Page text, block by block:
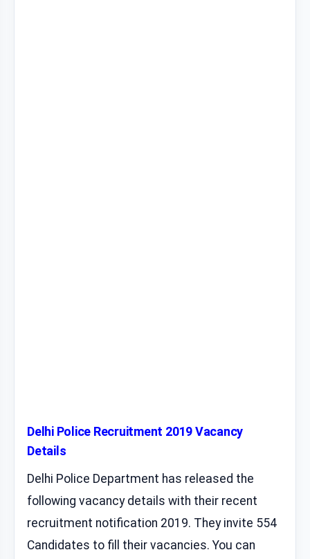
Delhi Police Recruitment 2019 Vacancy
Details
Delhi Police Department has released the
following vacancy details with their recent
recruitment notification 2019. They invite 554
Candidates to fill their vacancies. You can